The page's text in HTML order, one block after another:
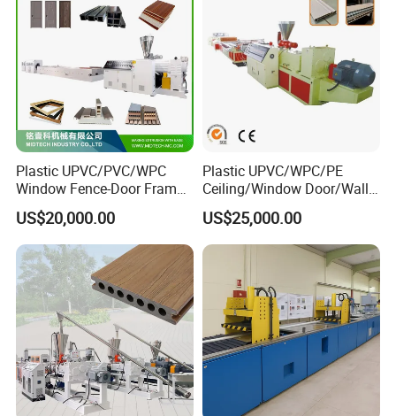
Plastic UPVC/PVC/WPC
Window Fence-Door Frame
Board Ceiling Wall Panel
Roof Floor Tile Cable
Trunking/Picture
Frame/Corner Bead Profile
Extruder Production Line
US$20,000.00
Plastic UPVC/WPC/PE
Ceiling/Window Door/Wall
Panel Extrusion Making
Machine PVC Profile
Extrusion Line
US$25,000.00